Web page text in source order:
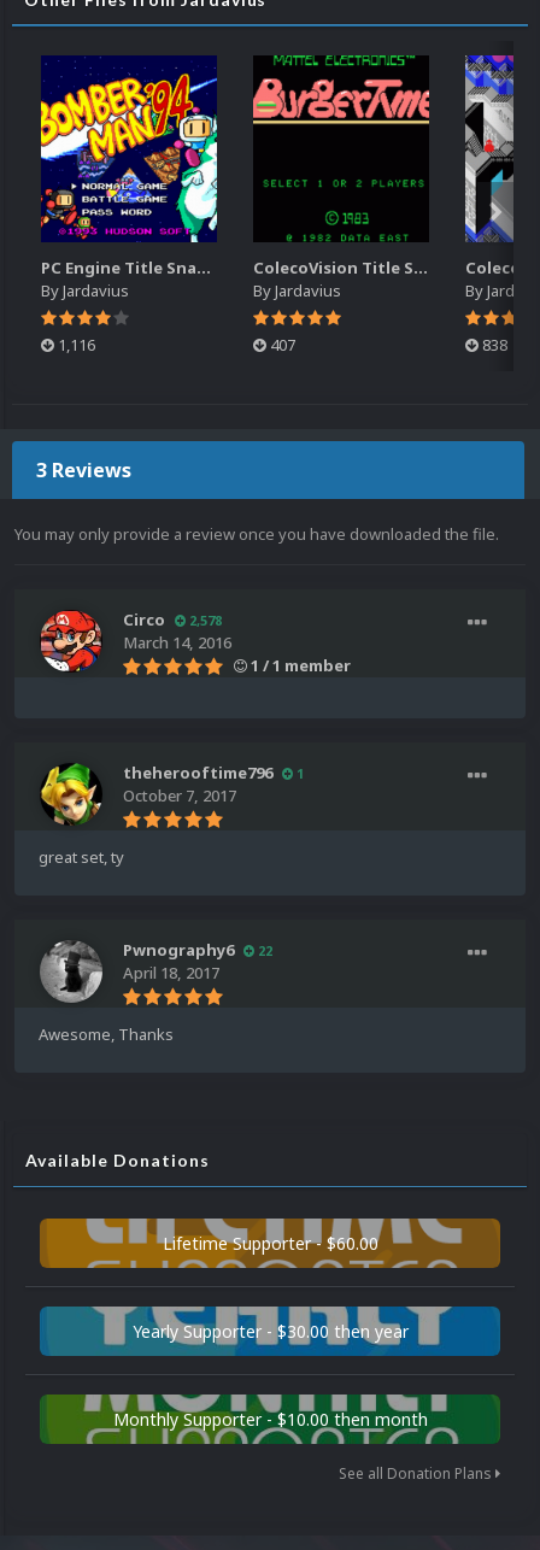
PC Engine Title Snap Pack
ByJardavius
1,116
ColecoVision Title Snap Pack
ByJardavius
407
By
838
3 Reviews
You may only provide a review once you have downloaded the file.
Circo 2,578
March 14, 2016
1 / 1 member
theherooftime796 1
October 7, 2017
great set, ty
Pwnography6 22
April 18, 2017
Awesome, Thanks
Available Donations
Lifetime Supporter - $60.00
Yearly Supporter - $30.00 then year
Monthly Supporter - $10.00 then month
See all Donation Plans